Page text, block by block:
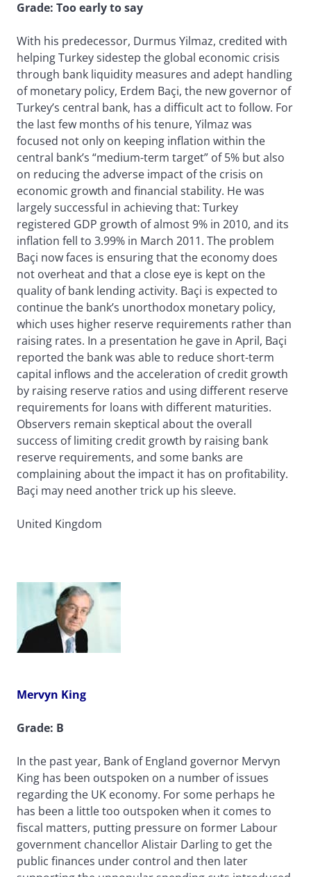
Grade: Too early to say
With his predecessor, Durmus Yilmaz, credited with
helping Turkey sidestep the global economic crisis
through bank liquidity measures and adept handling
of monetary policy, Erdem Baçi, the new governor of
Turkey’s central bank, has a difficult act to follow. For
the last few months of his tenure, Yilmaz was
focused not only on keeping inflation within the
central bank’s “medium-term target” of 5% but also
on reducing the adverse impact of the crisis on
economic growth and financial stability. He was
largely successful in achieving that: Turkey
registered GDP growth of almost 9% in 2010, and its
inflation fell to 3.99% in March 2011. The problem
Baçi now faces is ensuring that the economy does
not overheat and that a close eye is kept on the
quality of bank lending activity. Baçi is expected to
continue the bank’s unorthodox monetary policy,
which uses higher reserve requirements rather than
raising rates. In a presentation he gave in April, Baçi
reported the bank was able to reduce short-term
capital inflows and the acceleration of credit growth
by raising reserve ratios and using different reserve
requirements for loans with different maturities.
Observers remain skeptical about the overall
success of limiting credit growth by raising bank
reserve requirements, and some banks are
complaining about the impact it has on profitability.
Baçi may need another trick up his sleeve.
United Kingdom
Mervyn King
Grade: B
In the past year, Bank of England governor Mervyn
King has been outspoken on a number of issues
regarding the UK economy. For some perhaps he
has been a little too outspoken when it comes to
fiscal matters, putting pressure on former Labour
government chancellor Alistair Darling to get the
public finances under control and then later